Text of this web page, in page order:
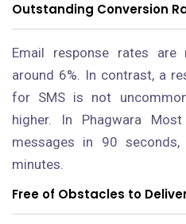
Outstanding Conversion
Email response rates are
around 6%. In contrast, a
for SMS is not
higher.
In PhagwaraMost
messages in 90
minutes.
Free of Obstacles to